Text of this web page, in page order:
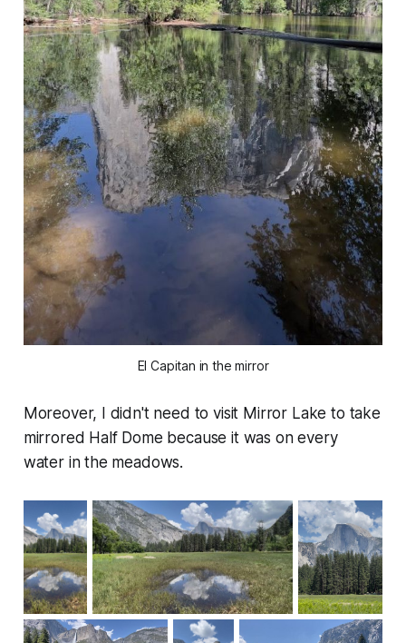
El Capitan in the mirror
Moreover, I didn't need to visit Mirror Lake to take
mirrored Half Dome because it was on every
water in the meadows.